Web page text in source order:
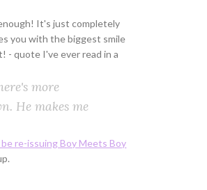
It's just completely
you with the biggest smile
- quote I've ever read in a
more
He makes me
re-issuing Boy Meets Boy